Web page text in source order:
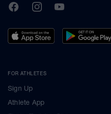
TrainingPeaks
FacebookInstagramYoutube
FOR ATHLETES
Sign Up
Athlete App